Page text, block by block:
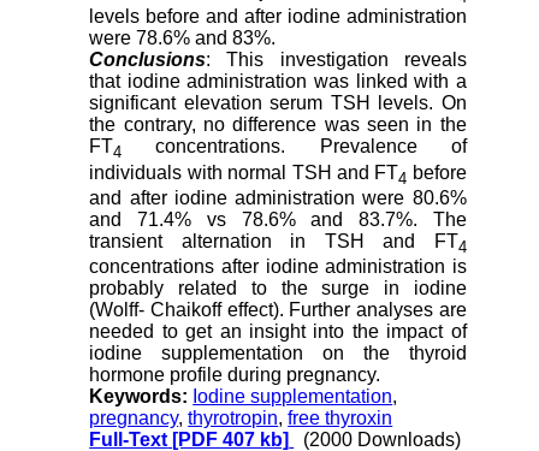
levels before and after iodine administration
were 78.6% and 83%.
Conclusions: This investigation reveals
that iodine administration was linked with a
significant elevation serum TSH levels. On
the contrary, no difference was seen in the
FT4 concentrations. Prevalence of
individuals with normal TSH and FT4 before
and after iodine administration were 80.6%
and 71.4% vs 78.6% and 83.7%. The
transient alternation in TSH and FT4
concentrations after iodine administration is
probably related to the surge in iodine
(Wolff- Chaikoff effect). Further analyses are
needed to get an insight into the impact of
iodine supplementation on the thyroid
hormone profile during pregnancy.
Keywords: Iodine supplementation,
pregnancy,thyrotropin,free thyroxin
Full-Text [PDF 407 kb] (2000 Downloads)